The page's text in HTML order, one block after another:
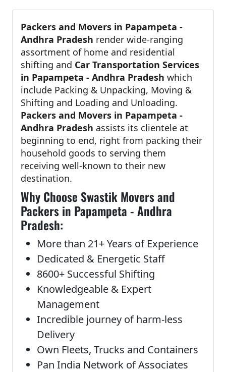
Packers and Movers in Papampeta -
Andhra Pradesh render wide-ranging
assortment of home and residential
shifting and Car Transportation Services
in Papampeta - Andhra Pradesh which
include Packing & Unpacking, Moving &
Shifting and Loading and Unloading.
Packers and Movers in Papampeta -
Andhra Pradesh assists its clientele at
beginning to end, right from packing their
household goods to serving them
receiving well-known to their new
destination.
Why Choose Swastik Movers and
Packers in Papampeta - Andhra
Pradesh:
More than 21+ Years of Experience
Dedicated & Energetic Staff
8600+ Successful Shifting
Knowledgeable & Expert
Management
Incredible journey of harm-less
Delivery
Own Fleets, Trucks and Containers
Pan India Network of Associates